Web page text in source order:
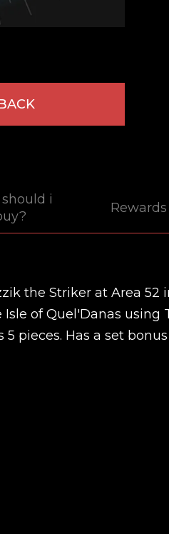
i
Rewards
the Striker at Area 52
of Quel'Danas using
5 pieces. Has a set